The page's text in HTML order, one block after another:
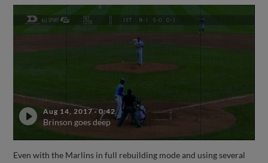
Aug 14, 2017·0:42
Brinson goes deep
Even with the Marlins in full rebuilding mode and using several